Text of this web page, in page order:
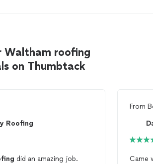
Waltham roofing
on Thumbtack
Roofing
did an amazing job.
From
Came